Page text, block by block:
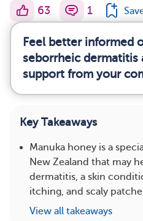
63 1
Feel better informed
seborrheic dermatitis
support from your
Key Takeaways
Manuka honey is a
New Zealand that may
dermatitis, a skin
itching, and scaly
View all takeaways